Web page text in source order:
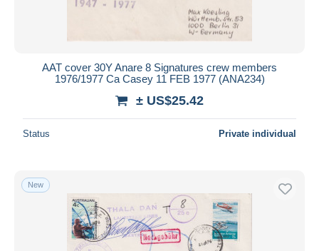
AAT cover 30Y Anare 8 Signatures crew members
1976/1977 Ca Casey 11 FEB 1977 (ANA234)
± US$25.42
Status Private individual
New